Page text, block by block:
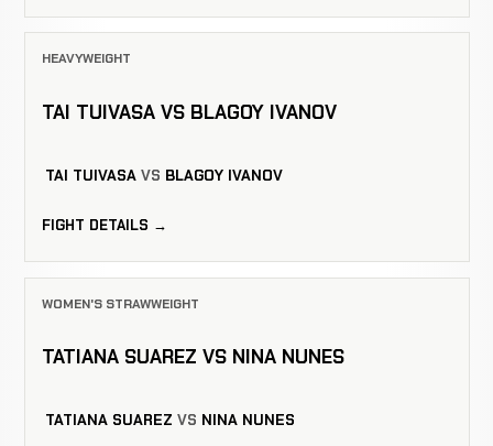
HEAVYWEIGHT
TAI TUIVASA VS BLAGOY IVANOV
TAI TUIVASA VS BLAGOY IVANOV
FIGHT DETAILS →
WOMEN'S STRAWWEIGHT
TATIANA SUAREZ VS NINA NUNES
TATIANA SUAREZ VS NINA NUNES